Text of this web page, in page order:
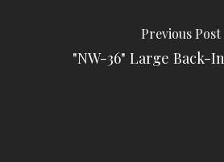
Previous Post
"NW-36" Large Back-